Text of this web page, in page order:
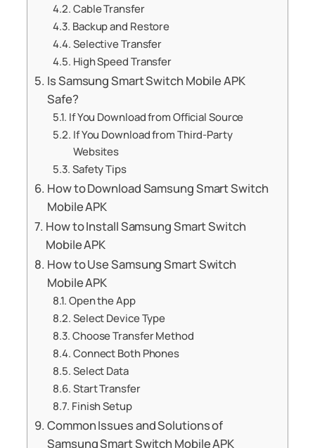
Cable Transfer
Backup and Restore
Selective Transfer
High Speed Transfer
Is Samsung Smart Switch Mobile APK
Safe?
If You Download from Official Source
If You Download from Third-Party
Websites
Safety Tips
How to Download Samsung Smart Switch
Mobile APK
How to Install Samsung Smart Switch
Mobile APK
How to Use Samsung Smart Switch
Mobile APK
Open the App
Select Device Type
Choose Transfer Method
Connect Both Phones
Select Data
Start Transfer
Finish Setup
Common Issues and Solutions of
Samsung Smart Switch Mobile APK